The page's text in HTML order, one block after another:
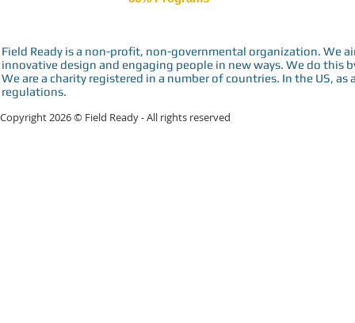
Field Ready is a non-profit, non-governmental organization.
innovative design and engaging people in new ways. We do
We are a charity registered in a number of countries. In the US,
regulations.
Copyright 2026 © Field Ready - All rights reserved